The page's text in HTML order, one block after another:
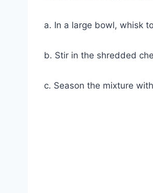
a. In a large bowl, whisk
b. Stir in the shredded
c. Season the mixture